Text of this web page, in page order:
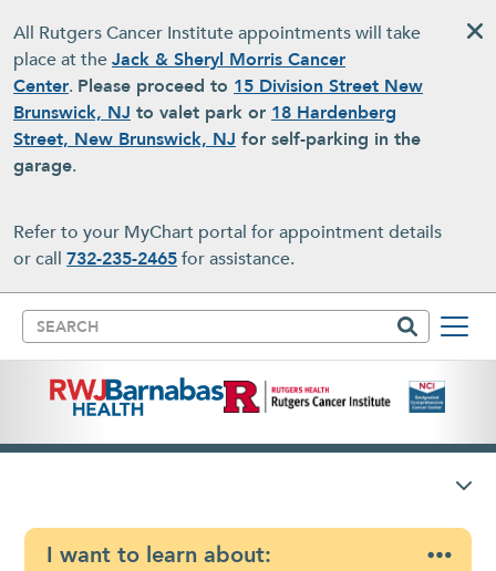
All Rutgers Cancer Institute appointments will take
place at theJack & Sheryl Morris Cancer
Center. Please proceed to 15 Division Street New
Brunswick, NJ to valet park or 18 Hardenberg
Street, New Brunswick, NJ for self-parking in the
garage.
Refer to your MyChart portal for appointment details
or call 732-235-2465for assistance.
I want to learn about: